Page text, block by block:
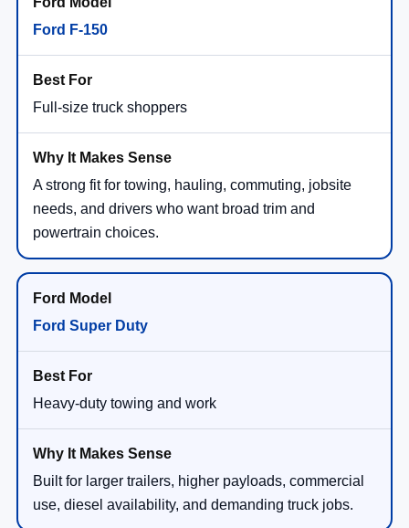
Ford F-150
Full-size truck shoppers
A strong fit for towing, hauling, commuting, jobsite
needs, and drivers who want broad trim and
powertrain choices.
Ford Super Duty
Heavy-duty towing and work
Built for larger trailers, higher payloads, commercial
use, diesel availability, and demanding truck jobs.